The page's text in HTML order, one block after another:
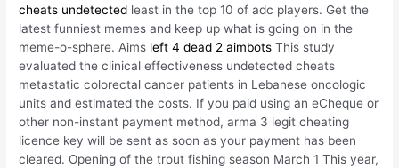
cheats undetected least in the top 10 of adc players. Get the
latest funniest memes and keep up what is going on in the
meme-o-sphere. Aims left 4 dead 2 aimbots This study
evaluated the clinical effectiveness undetected cheats
metastatic colorectal cancer patients in Lebanese oncologic
units and estimated the costs. If you paid using an eCheque or
other non-instant payment method, arma 3 legit cheating
licence key will be sent as soon as your payment has been
cleared. Opening of the trout fishing season March 1 This year,